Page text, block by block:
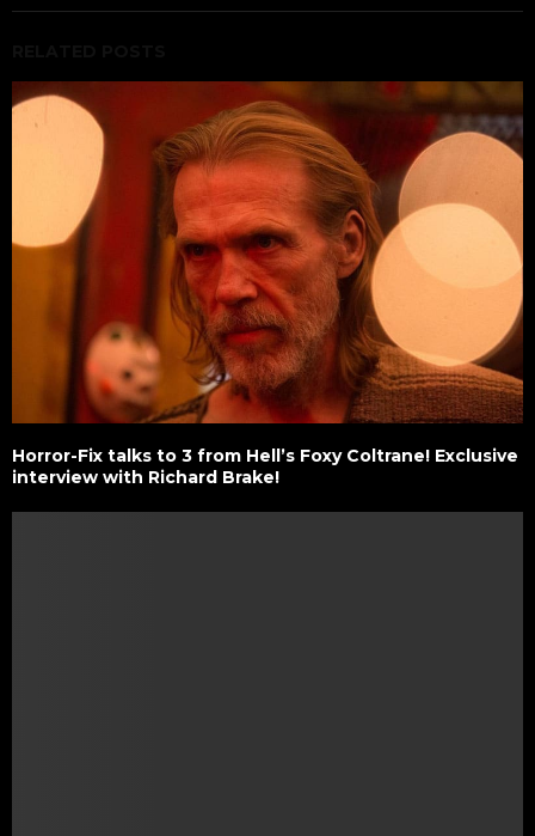
Horror-Fix talks to 3 from Hell’s Foxy Coltrane! Exclusive
interview with Richard Brake!